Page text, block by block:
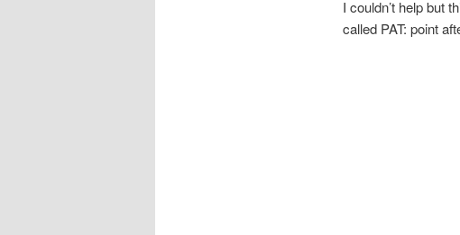
I couldn’t help but
called PAT: point